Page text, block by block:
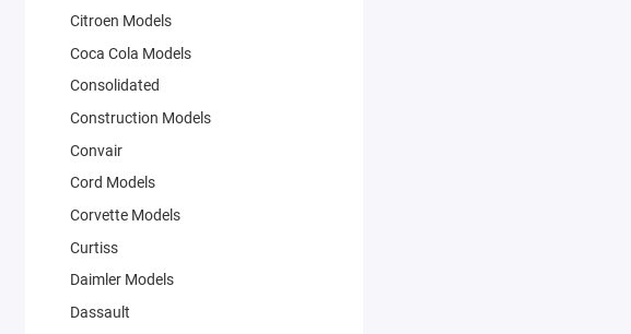
Citroen Models
Coca Cola Models
Consolidated
Construction Models
Convair
Cord Models
Corvette Models
Curtiss
Daimler Models
Dassault